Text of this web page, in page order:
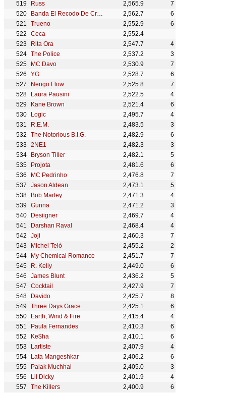
Russ 2,565.9
7
Banda El Recodo De Cruz Lizárraga
2,562.7
6
Trueno
2,552.9
6
Ceca
2,552.4
Rita Ora
2,547.7
4
The Police
2,537.2
3
MC Davo
2,530.9
7
YG
2,528.7
6
Ñengo Flow
2,525.8
7
Laura Pausini
2,522.5
4
Kane Brown
2,521.4
6
Logic
2,495.7
4
R.E.M.
2,483.5
3
The Notorious B.I.G.
2,482.9
6
2NE1
2,482.3
3
Bryson Tiller
2,482.1
5
Projota
2,481.6
6
MC Pedrinho
2,476.8
7
Jason Aldean
2,473.1
5
Bob Marley
2,471.3
4
Gunna
2,471.2
3
Desiigner
2,469.7
4
Darshan Raval
2,468.4
4
Joji
2,460.3
7
Michel Teló
2,455.2
2
My Chemical Romance
2,451.7
7
R. Kelly
2,449.0
6
James Blunt
2,436.2
5
Cocktail
2,427.9
7
Davido
2,425.7
8
Three Days Grace
2,425.1
6
Earth, Wind & Fire
2,415.4
4
Paula Fernandes
2,410.3
6
Ke$ha
2,410.1
6
Lartiste
2,407.9
4
Lata Mangeshkar
2,406.2
6
Palak Muchhal
2,405.0
3
Lil Dicky
2,401.9
4
The Killers
2,400.9
6